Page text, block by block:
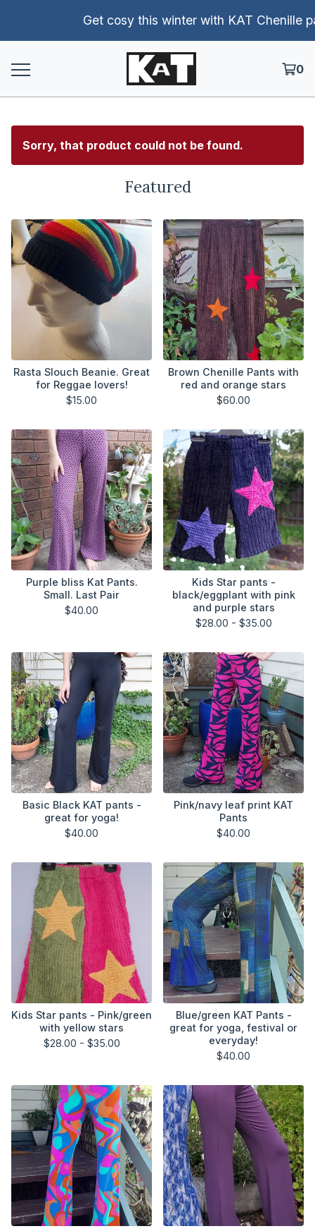
Get cosy this winter with KAT Chenille pants!
0
Sorry, that product could not be found.
Featured
Rasta Slouch Beanie. Great
for Reggae lovers!
$15.00
Brown Chenille Pants with
red and orange stars
$60.00
Purple bliss Kat Pants.
Small. Last Pair
$40.00
Kids Star pants -
black/eggplant with pink
and purple stars
$28.00 - $35.00
Basic Black KAT pants -
great for yoga!
$40.00
Pink/navy leaf print KAT
Pants
$40.00
Kids Star pants - Pink/green
with yellow stars
$28.00 - $35.00
Blue/green KAT Pants -
great for yoga, festival or
everyday!
$40.00